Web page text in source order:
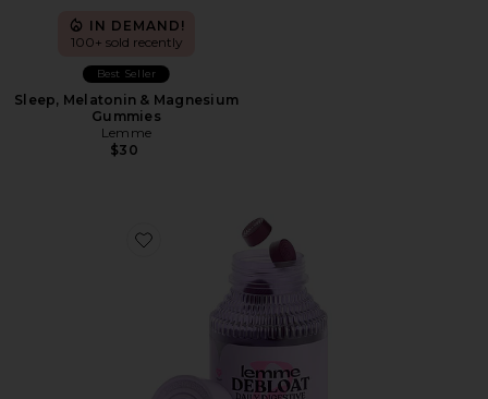
IN DEMAND!
100+ sold recently
Best Seller
Sleep, Melatonin & Magnesium
Gummies
Lemme
$30
Favorite Debloat, Daily Digestive Gummies